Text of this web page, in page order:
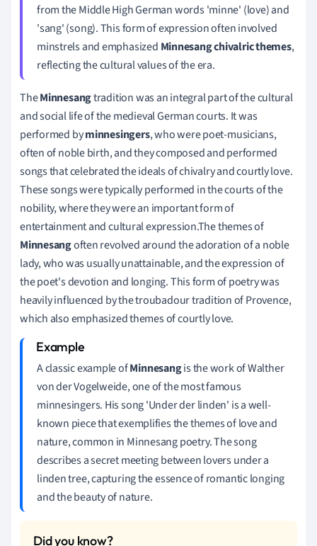
from the Middle High German words 'minne' (love) and
'sang' (song). This form of expression often involved
minstrels and emphasized Minnesang chivalric themes,
reflecting the cultural values of the era.
TheMinnesangtradition was an integral part of the cultural
and social life of the medieval German courts. It was
performed byminnesingers, who were poet-musicians,
often of noble birth, and they composed and performed
songs that celebrated the ideals of chivalry and courtly love.
These songs were typically performed in the courts of the
nobility, where they were an important form of
entertainment and cultural expression.The themes of
Minnesangoften revolved around the adoration of a noble
lady, who was usually unattainable, and the expression of
the poet's devotion and longing. This form of poetry was
heavily influenced by the troubadour tradition of Provence,
which also emphasized themes of courtly love.
A classic example ofMinnesangis the work of Walther
von der Vogelweide, one of the most famous
minnesingers. His song 'Under der linden' is a well-
known piece that exemplifies the themes of love and
nature, common in Minnesang poetry. The song
describes a secret meeting between lovers under a
linden tree, capturing the essence of romantic longing
and the beauty of nature.